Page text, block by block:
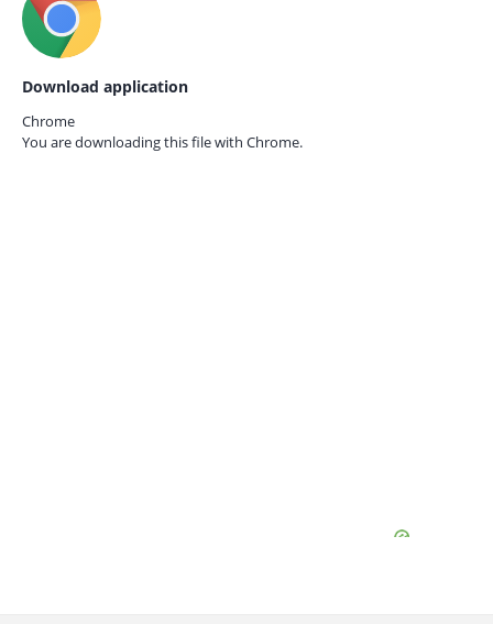
Download application
Chrome
You are downloading this file with Chrome.